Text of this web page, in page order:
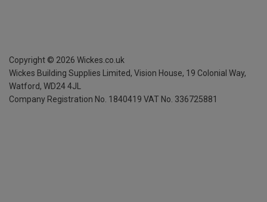
Copyright © 2026 Wickes.co.uk
Wickes Building Supplies Limited, Vision House, 19 Colonial Way,
Watford, WD24 4JL
Company Registration No. 1840419 VAT No. 336725881